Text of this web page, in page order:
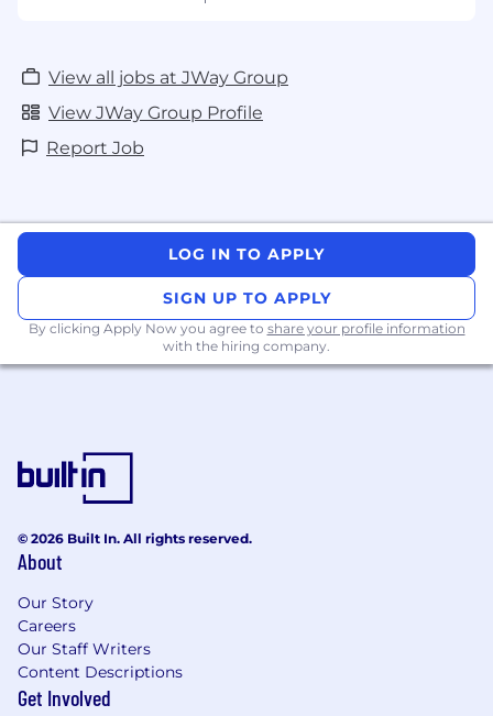
View all jobs at JWay Group
View JWay Group Profile
Report Job
LOG IN TO APPLY
SIGN UP TO APPLY
By clicking Apply Now you agree to share your profile information
with the hiring company.
© 2026 Built In. All rights reserved.
About
Our Story
Careers
Our Staff Writers
Content Descriptions
Get Involved